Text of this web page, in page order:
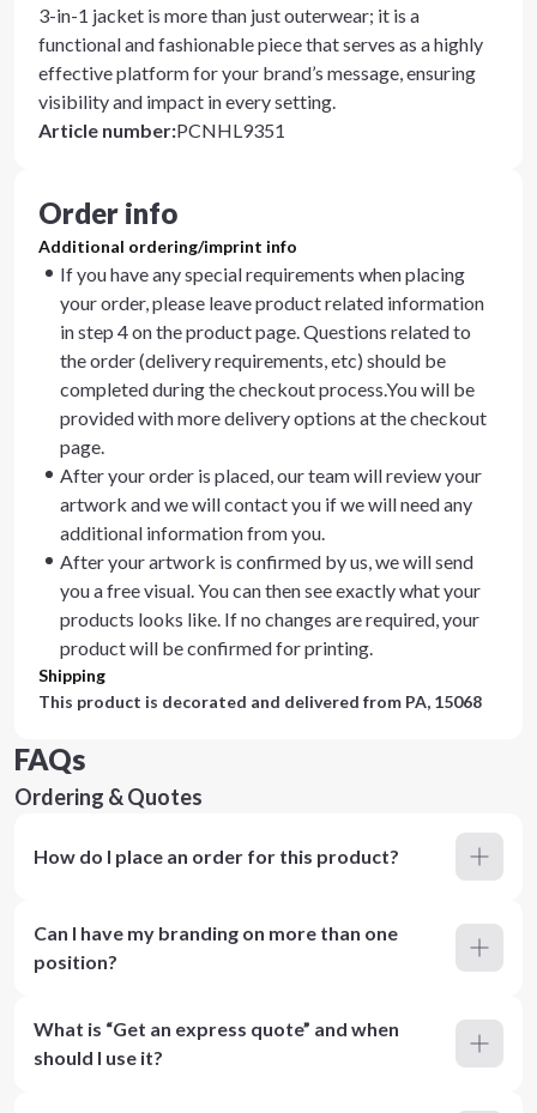
3-in-1 jacket is more than just outerwear; it is a
functional and fashionable piece that serves as a highly
effective platform for your brand’s message, ensuring
visibility and impact in every setting.
Article number:PCNHL9351
Order info
Additional ordering/imprint info
If you have any special requirements when placing
your order, please leave product related information
in step 4 on the product page. Questions related to
the order (delivery requirements, etc) should be
completed during the checkout process.You will be
provided with more delivery options at the checkout
page.
After your order is placed, our team will review your
artwork and we will contact you if we will need any
additional information from you.
After your artwork is confirmed by us, we will send
you a free visual. You can then see exactly what your
products looks like. If no changes are required, your
product will be confirmed for printing.
Shipping
This product is decorated and delivered from PA, 15068
FAQs
Ordering & Quotes
How do I place an order for this product?
Can I have my branding on more than one
position?
What is “Get an express quote” and when
should I use it?